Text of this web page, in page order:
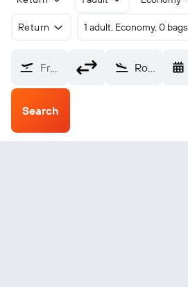
Return 1 adult, Economy, 0 bags
From? Rock Sound S Eleuthera (RSD)
Search